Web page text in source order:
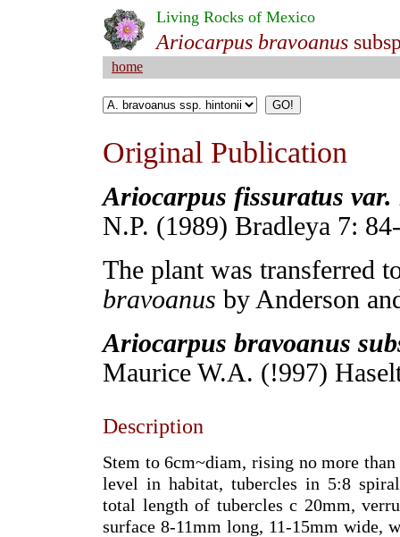
Living Rocks of Mexico
Ariocarpus bravoanus
home
Original Publication
Ariocarpus fissuratus
N.P. (1989) Bradleya 7:
The plant was transferred
bravoanus by Anderson
Ariocarpus bravoanus
Maurice W.A. (!997)
Description
Stem to 6cm~diam, rising no more
level in habitat, tubercles in 5:8
total length of tubercles c 20mm,
surface 8-11mm long, 11-15mm wide,